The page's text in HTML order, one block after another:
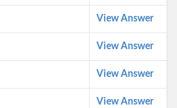
View Answer
View Answer
View Answer
View Answer